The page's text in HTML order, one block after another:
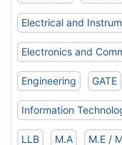
Electrical and
Electronics and
Engineering GATE
Information
LLB M.A M.E /